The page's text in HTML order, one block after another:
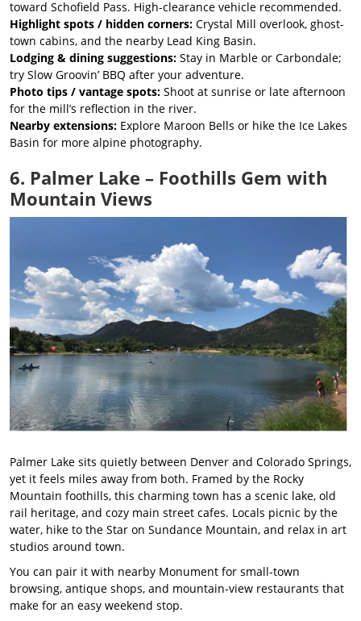
toward Schofield Pass. High-clearance vehicle recommended.
Highlight spots / hidden corners: Crystal Mill overlook, ghost-
town cabins, and the nearby Lead King Basin.
Lodging & dining suggestions: Stay in Marble or Carbondale;
try Slow Groovin’ BBQ after your adventure.
Photo tips / vantage spots: Shoot at sunrise or late afternoon
for the mill’s reflection in the river.
Nearby extensions: Explore Maroon Bells or hike the Ice Lakes
Basin for more alpine photography.
6. Palmer Lake – Foothills Gem with
Mountain Views
Palmer Lake sits quietly between Denver and Colorado Springs,
yet it feels miles away from both. Framed by the Rocky
Mountain foothills, this charming town has a scenic lake, old
rail heritage, and cozy main street cafes. Locals picnic by the
water, hike to the Star on Sundance Mountain, and relax in art
studios around town.
You can pair it with nearby Monument for small-town
browsing, antique shops, and mountain-view restaurants that
make for an easy weekend stop.